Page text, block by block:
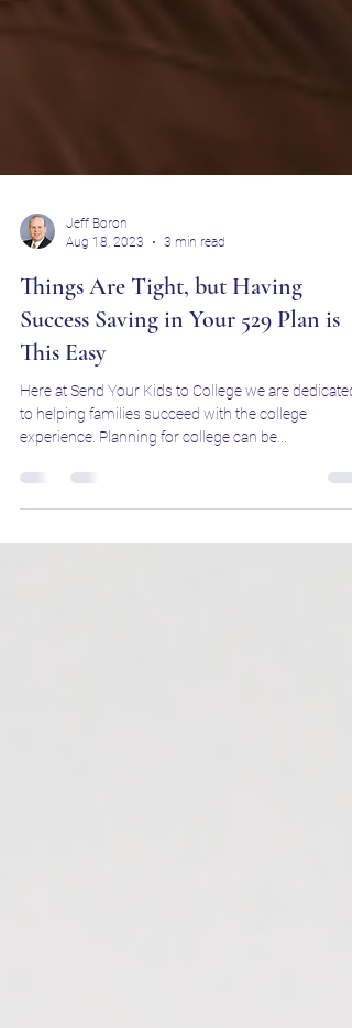
Aug 18, 2023
3 min read
Things Are Tight, but Having
Success Saving in Your 529 Plan is
This Easy
Here at Send Your Kids to College we are dedicated
to helping families succeed with the college
experience. Planning for college can be...